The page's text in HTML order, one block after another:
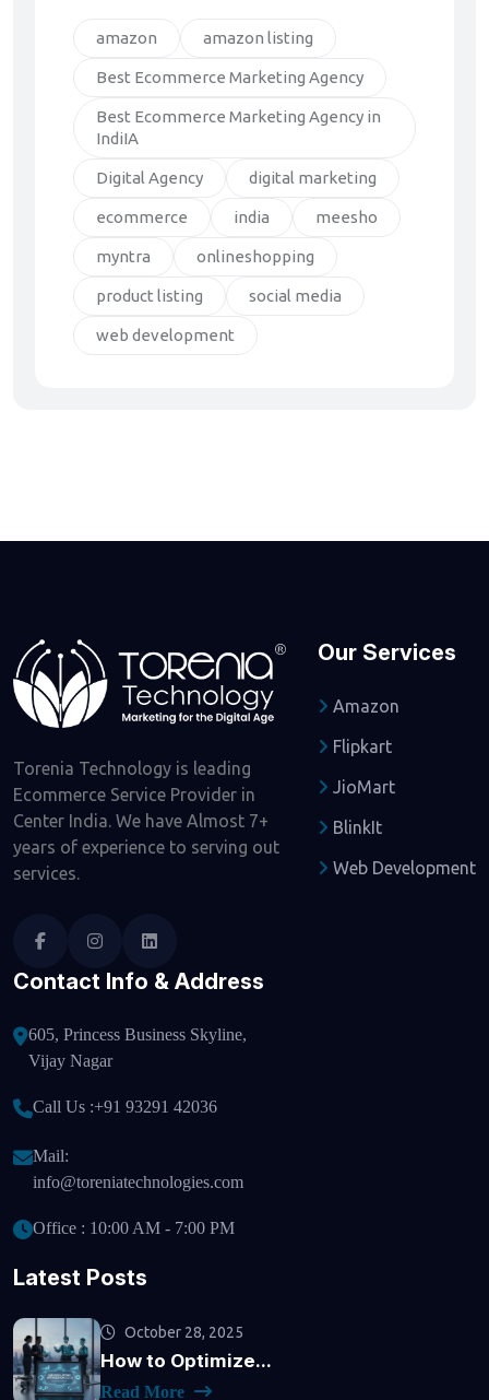
amazon amazon listing
Best Ecommerce Marketing Agency
Best Ecommerce Marketing Agency in
IndiIA
Digital Agency digital marketing
ecommerce india meesho
myntra onlineshopping
product listing social media
web development
Torenia Technology is leading
Ecommerce Service Provider in
Center India. We have Almost 7+
years of experience to serving out
services.
Our Services
Amazon
Flipkart
JioMart
BlinkIt
Web Development
Contact Info & Address
605, Princess Business Skyline,
Vijay Nagar
Call Us :+91 93291 42036
Mail:
info@toreniatechnologies.com
Office : 10:00 AM - 7:00 PM
Latest Posts
October 28, 2025
How to Optimize...
Read More